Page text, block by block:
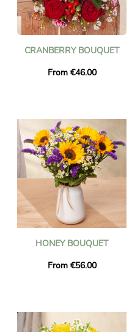
CRANBERRY BOUQUET
From €46.00
HONEY BOUQUET
From €56.00